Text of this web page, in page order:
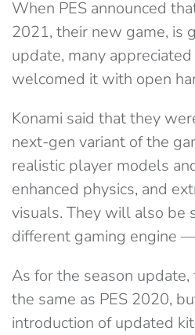
When PES announced
2021, their new game, is
update, many
welcomed it with open
Konami said that they
next-gen variant of the
realistic player models
enhanced physics, and
visuals. They will also be
different gaming engine
As for the season
the same as PES 2020,
introduction of updated